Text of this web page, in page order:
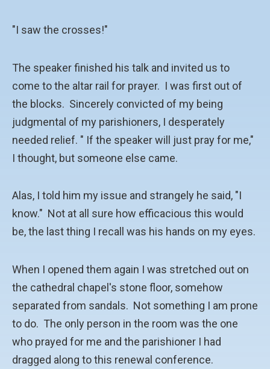
"I saw the crosses!"
The speaker finished his talk and invited us to
come to the altar rail for prayer. I was first out of
the blocks. Sincerely convicted of my being
judgmental of my parishioners, I desperately
needed relief. " If the speaker will just pray for me,"
I thought, but someone else came.
Alas, I told him my issue and strangely he said, "I
know." Not at all sure how efficacious this would
be, the last thing I recall was his hands on my eyes.
When I opened them again I was stretched out on
the cathedral chapel's stone floor, somehow
separated from sandals. Not something I am prone
to do. The only person in the room was the one
who prayed for me and the parishioner I had
dragged along to this renewal conference.